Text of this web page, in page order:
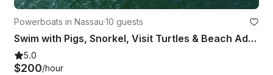
Powerboats in Nassau·10 guests
Swim with Pigs, Snorkel, Visit Turtles & Beach Adventure - Ultimate Boat Tour!
5.0
$200/hour